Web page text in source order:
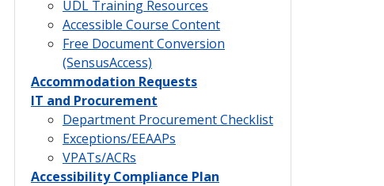
UDL Training Resources
Accessible Course Content
Free Document Conversion
(SensusAccess)
Accommodation Requests
IT and Procurement
Department Procurement Checklist
Exceptions/EEAAPs
VPATs/ACRs
Accessibility Compliance Plan